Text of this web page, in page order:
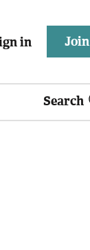
in Join
Search